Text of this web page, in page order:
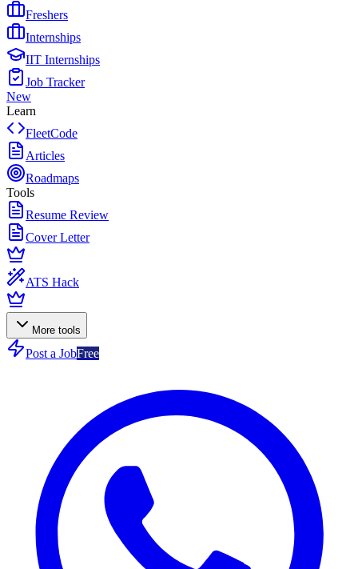
Freshers
Internships
IIT Internships
Job Tracker
New
Learn
FleetCode
Articles
Roadmaps
Tools
Resume Review
Cover Letter
ATS Hack
More tools
Post a JobFree